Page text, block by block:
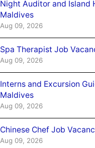
Night Auditor and Island
Maldives
Aug 09, 2026
Spa Therapist Job
Aug 09, 2026
Interns and Excursion
Maldives
Aug 09, 2026
Chinese Chef Job
Aug 09, 2026